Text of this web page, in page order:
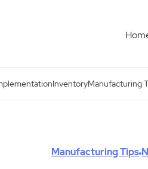
InventoryManufacturing
Great Again?
Manufacturing Tips